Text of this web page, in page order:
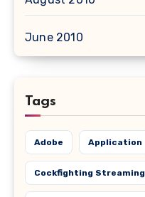
June 2010
Tags
Adobe Application
Cockfighting Streaming